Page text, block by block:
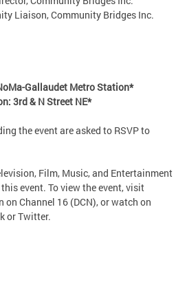
Liaison, Community Bridges Inc.
Gallaudet Metro Station*
3rd & N Street NE*
the event are asked to RSVP to
Film, Music, and Entertainment
event. To view the event, visit
on Channel 16 (DCN), or watch on
or Twitter.